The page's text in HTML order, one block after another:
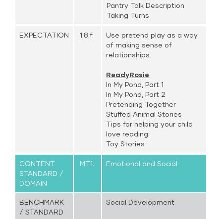
Pantry Talk Description
Taking Turns
EXPECTATION 1.8.f.
Use pretend play as a way
of making sense of
relationships.
ReadyRosie
In My Pond, Part 1
In My Pond, Part 2
Pretending Together
Stuffed Animal Stories
Tips for helping your child
love reading
Toy Stories
CONTENT
STANDARD /
DOMAIN
MT.1. Emotional and Social
BENCHMARK
/ STANDARD
Social Development